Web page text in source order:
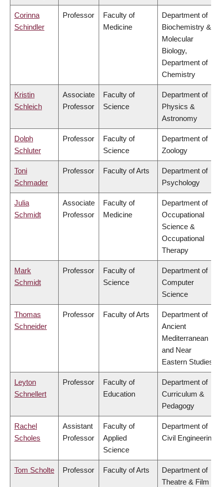
Corinna
Schindler
Professor
Faculty of
Medicine
Department of
Biochemistry &
Molecular
Biology,
Department of
Chemistry
Kristin
Schleich
Associate
Professor
Faculty of
Science
Department of
Physics &
Astronomy
Dolph
Schluter
Professor
Faculty of
Science
Department of
Zoology
Toni
Schmader
Professor Faculty of Arts
Department of
Psychology
Julia
Schmidt
Associate
Professor
Faculty of
Medicine
Department of
Occupational
Science &
Occupational
Therapy
Mark
Schmidt
Professor
Faculty of
Science
Department of
Computer
Science
Thomas
Schneider
Professor Faculty of Arts
Department of
Ancient
Mediterranean
and Near
Eastern Studies
Leyton
Schnellert
Professor
Faculty of
Education
Department of
Curriculum &
Pedagogy
Rachel
Scholes
Assistant
Professor
Faculty of
Applied
Science
Department of
Civil Engineering
Tom Scholte Professor Faculty of Arts
Department of
Theatre & Film